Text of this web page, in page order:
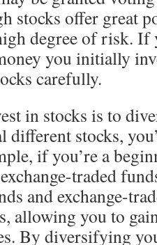
stocks offer great
degree of risk. If
you initially
carefully.
in stocks is to
different stocks,
if you’re a
traded
and exchange-
allowing you to
By diversifying